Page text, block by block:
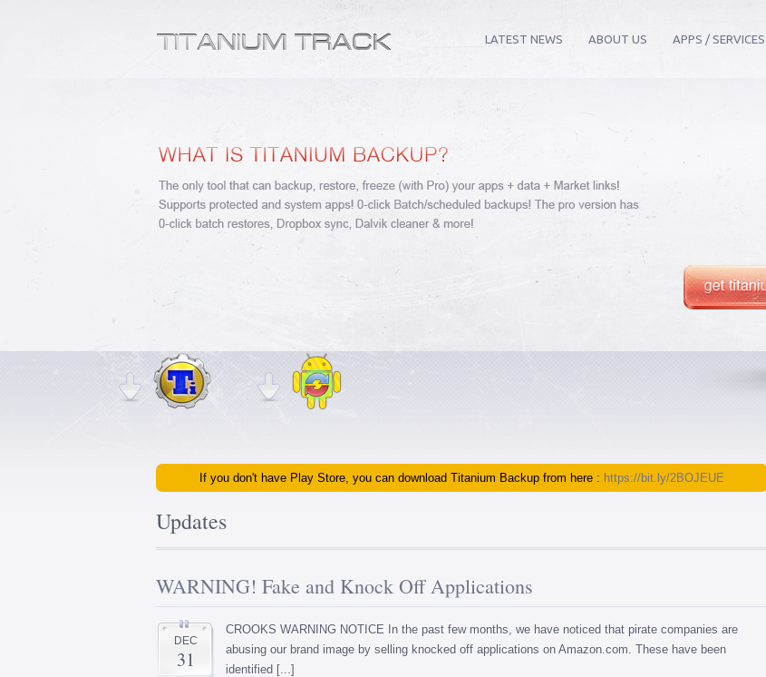
LATEST NEWS ABOUT US APPS / SERVICES
If you don't have Play Store, you can download Titanium Backup from here : https://bit.ly/2BOJEUE
Updates
WARNING! Fake and Knock Off Applications
DEC
31
CROOKS WARNING NOTICE In the past few months, we have noticed that pirate companies are
abusing our brand image by selling knocked off applications on Amazon.com. These have been
identified [...]